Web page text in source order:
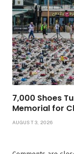
7,000 Shoes
Memorial for
AUGUST 3, 2026